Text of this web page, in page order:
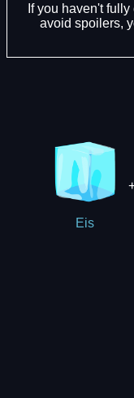
If you haven't
avoid spoilers,
Eis